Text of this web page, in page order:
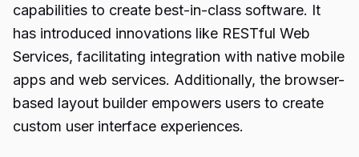
capabilities to create best-in-class software. It
has introduced innovations like RESTful Web
Services, facilitating integration with native mobile
apps and web services. Additionally, the browser-
based layout builder empowers users to create
custom user interface experiences.